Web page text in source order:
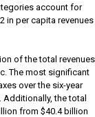
account for
in per capita revenues
of the total revenues
The most significant
over the six-year
the total
from $40.4 billion